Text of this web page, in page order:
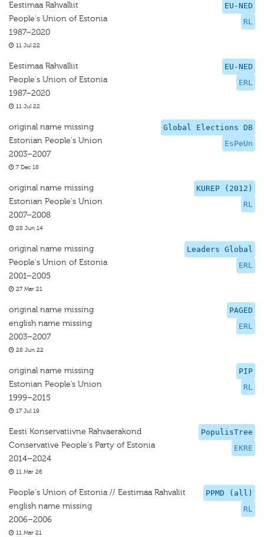
EU-NED
RL
Eestimaa Rahvalliit
People's Union of Estonia
1987–2020
11 Jul 22
EU-NED
ERL
Eestimaa Rahvalliit
People's Union of Estonia
1987–2020
11 Jul 22
Global Elections DB
EsPeUn
original name missing
Estonian People's Union
2003–2007
7 Dec 18
KUREP (2012)
RL
original name missing
Estonian People's Union
2007–2008
28 Jun 14
Leaders Global
ERL
original name missing
People's Union of Estonia
2001–2005
27 Mar 21
PAGED
ERL
original name missing
english name missing
2003–2007
28 Jun 22
PIP
RL
original name missing
Estonian People’s Union
1999–2015
17 Jul 19
PopulisTree
EKRE
Eesti Konservatiivne Rahvaerakond
Conservative People's Party of Estonia
2014–2024
11 Mar 26
PPMD (all)
RL
People's Union of Estonia // Eestimaa Rahvaliit
english name missing
2006–2006
11 Mar 21